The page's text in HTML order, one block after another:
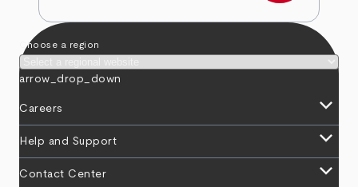
Choose a region
arrow_drop_down
Careers keyboard_arrow_down
Help and Support keyboard_arrow_down
Contact Center keyboard_arrow_down